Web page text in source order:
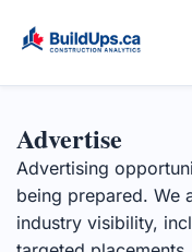
Advertise
Advertising
being prepared. We
industry visibility,